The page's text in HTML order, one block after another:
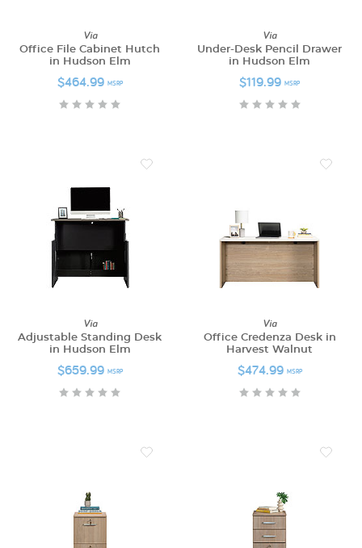
Via
Office File Cabinet Hutch
in Hudson Elm
$464.99 MSRP
Via
Under-Desk Pencil Drawer
in Hudson Elm
$119.99 MSRP
Via
Adjustable Standing Desk
in Hudson Elm
$659.99 MSRP
Via
Office Credenza Desk in
Harvest Walnut
$474.99 MSRP